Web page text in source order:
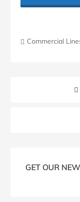
Commercial
SidebarGET OUR